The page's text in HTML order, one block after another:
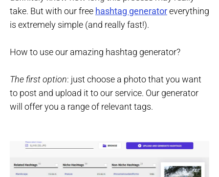
take. But with our free hashtag generatoreverything
is extremely simple (and really fast!).
How to use our amazing hashtag generator?
The first option: just choose a photo that you want
to post and upload it to our service. Our generator
will offer you a range of relevant tags.